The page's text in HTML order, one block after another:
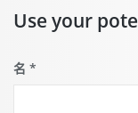
click the
儿you
can find
Use your
名 *